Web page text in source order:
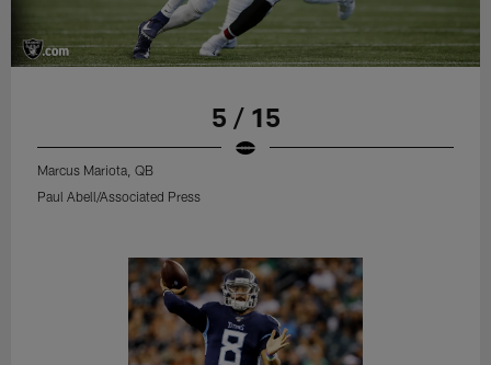
5 / 15
Marcus Mariota, QB
Paul Abell/Associated Press